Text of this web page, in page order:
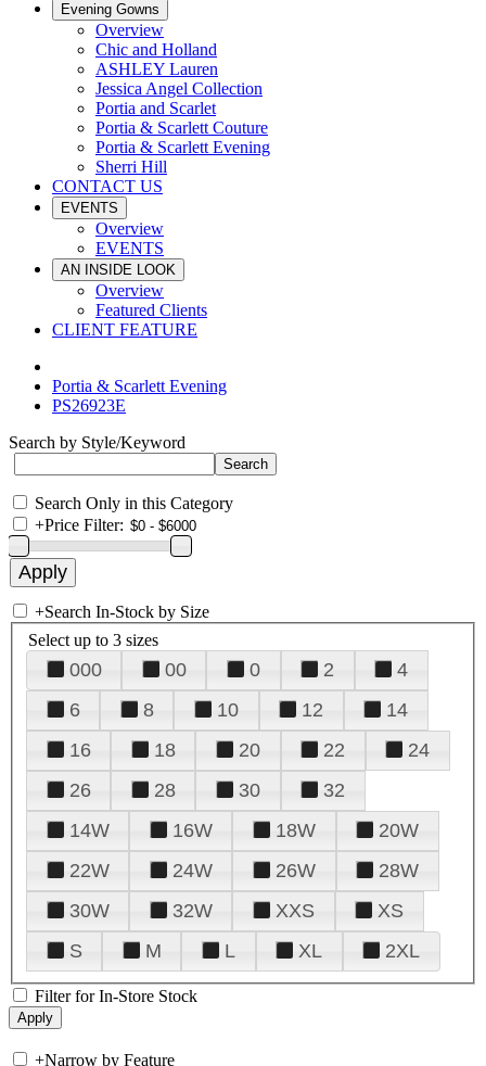
Evening Gowns
Overview
Chic and Holland
ASHLEY Lauren
Jessica Angel Collection
Portia and Scarlet
Portia & Scarlett Couture
Portia & Scarlett Evening
Sherri Hill
CONTACT US
EVENTS
Overview
EVENTS
AN INSIDE LOOK
Overview
Featured Clients
CLIENT FEATURE
Portia & Scarlett Evening
PS26923E
Search by Style/Keyword
Search Only in this Category
+Price Filter:
+Search In-Stock by Size
Select up to 3 sizes
000 00 0 2
4
6
8 10 12
14
16
18 20 22
24
26
28 30
32
14W
16W 18W
20W
22W
24W 26W
28W
30W
32W XXS
XS
S
M L XL 2XL
Filter for In-Store Stock
+Narrow by Feature